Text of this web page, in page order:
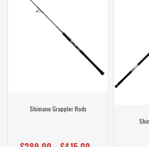
Shimano Grappler Rods